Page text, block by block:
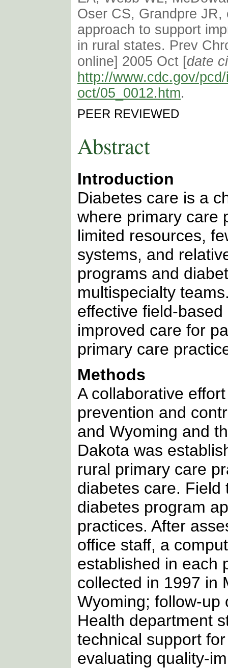
Oser CS, Grandpre JR,
approach to support
in rural states. Prev
online] 2005 Oct [date
http://www.cdc.gov/
oct/05_0012.htm.
PEER REVIEWED
Abstract
Introduction
Diabetes care is a
where primary care
limited resources,
systems, and
programs and
multispecialty
effective field-
improved care for
primary care
Methods
A collaborative
prevention and
and Wyoming and
Dakota was
rural primary care
diabetes care. Field
diabetes program
practices. After
office staff, a
established in each
collected in 1997 in
Wyoming; follow-up
Health department
technical support
evaluating quality-